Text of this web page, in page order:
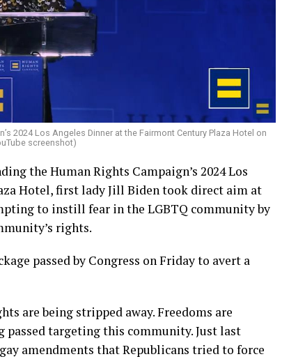
2024 Los Angeles Dinner at the Fairmont Century Plaza Hotel on
screenshot)
the Human Rights Campaign’s 2024 Los
Hotel, first lady Jill Biden took direct aim at
to instill fear in the LGBTQ community by
rights.
passed by Congress on Friday to avert a
are being stripped away. Freedoms are
passed targeting this community. Just last
amendments that Republicans tried to force